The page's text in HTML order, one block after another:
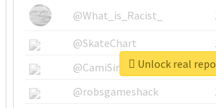
@What_is_Racist_
@SkateChart
@CamiSiri95
@robsgameshack
Unlock real